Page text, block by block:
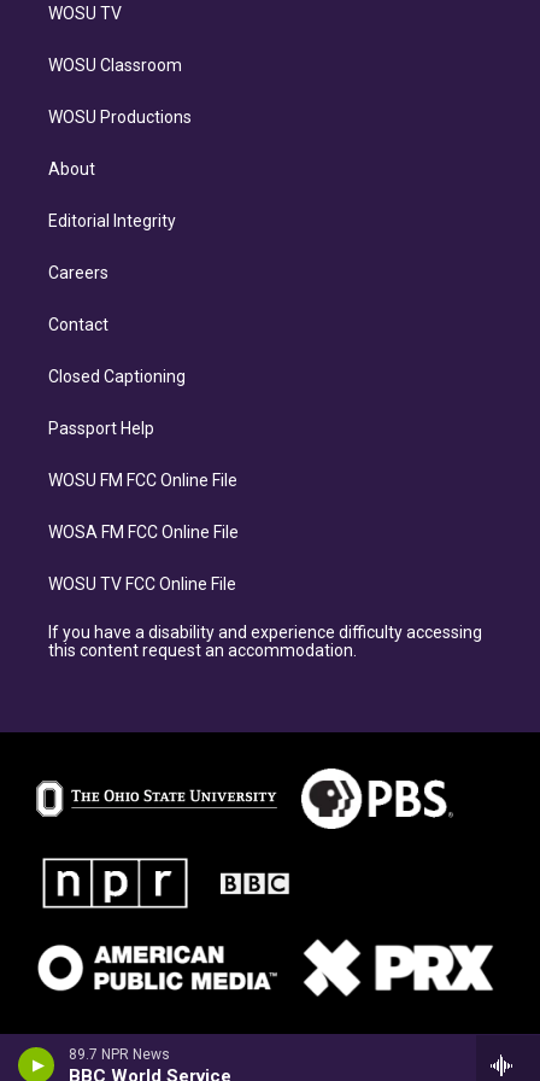
89.7 NPR News
BBC World Service
WOSU TV
WOSU Classroom
WOSU Productions
About
Editorial Integrity
Careers
Contact
Closed Captioning
Passport Help
WOSU FM FCC Online File
WOSA FM FCC Online File
WOSU TV FCC Online File
If you have a disability and experience difficulty accessing
this content request an accommodation.